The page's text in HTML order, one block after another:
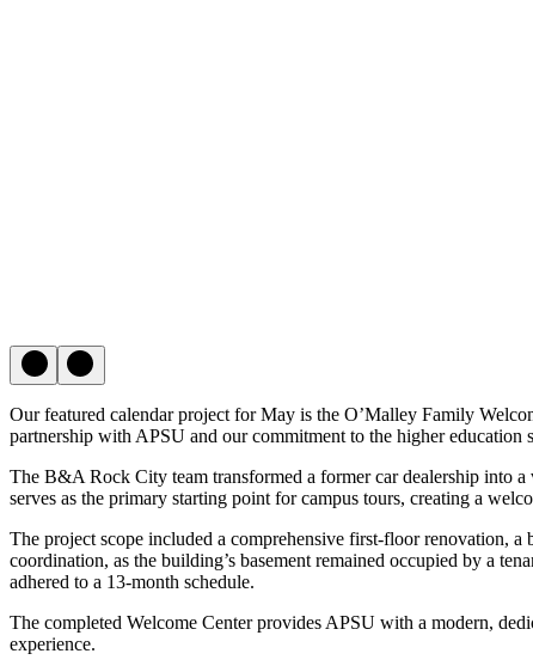
Our featured calendar project for May is the O’Malley Family
partnership with APSU and our commitment to the higher education
The B&A Rock City team transformed a former car dealership into
serves as the primary starting point for campus tours, creating a
The project scope included a comprehensive first-floor renovation,
coordination, as the building’s basement remained occupied by a
adhered to a 13-month schedule.
The completed Welcome Center provides APSU with a modern,
experience.